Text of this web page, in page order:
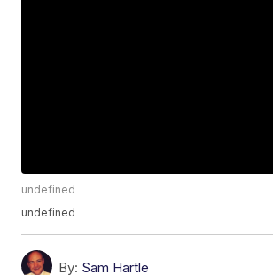
undefined
undefined
By: Sam Hartle